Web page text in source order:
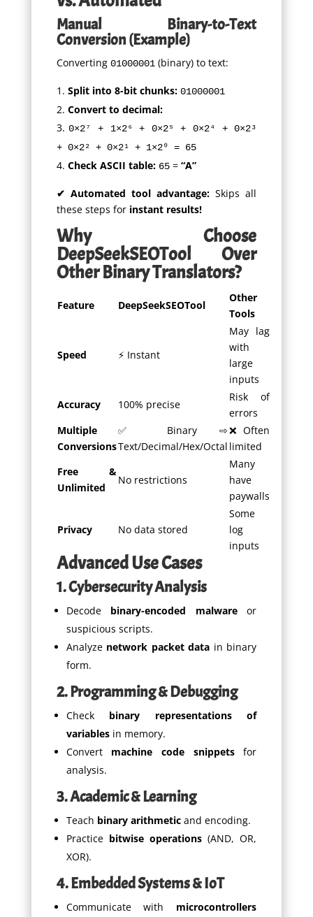
Manual Binary-to-Text
Conversion (Example)
Converting 01000001(binary) to text:
Split into 8-bit chunks: 01000001
Convert to decimal:
0×2⁷ + 1×2⁶ + 0×2⁵ + 0×2⁴ + 0×2³
+ 0×2² + 0×2¹ + 1×2⁰ = 65
Check ASCII table: 65= “A”
✔ Automated tool advantage: Skips all
these steps for instant results!
Why Choose
DeepSeekSEOTool Over
Other Binary Translators?
Feature DeepSeekSEOTool
Other
Tools
Speed ⚡ Instant
May lag
with
large
inputs
Accuracy
100% precise
Risk of
errors
Multiple
Conversions
✅ Binary ⇨
Text/Decimal/Hex/Octal
❌ Often
limited
Free &
Unlimited
No restrictions
Many
have
paywalls
Privacy No data stored
Some
log
inputs
Advanced Use Cases
1. Cybersecurity Analysis
Decode binary-encoded malwareor
suspicious scripts.
Analyze network packet data in binary
form.
2. Programming & Debugging
Check binary representations of
variablesin memory.
Convert machine code snippetsfor
analysis.
3. Academic & Learning
Teach binary arithmeticand encoding.
Practice bitwise operations (AND, OR,
XOR).
4. Embedded Systems & IoT
Communicate with microcontrollers